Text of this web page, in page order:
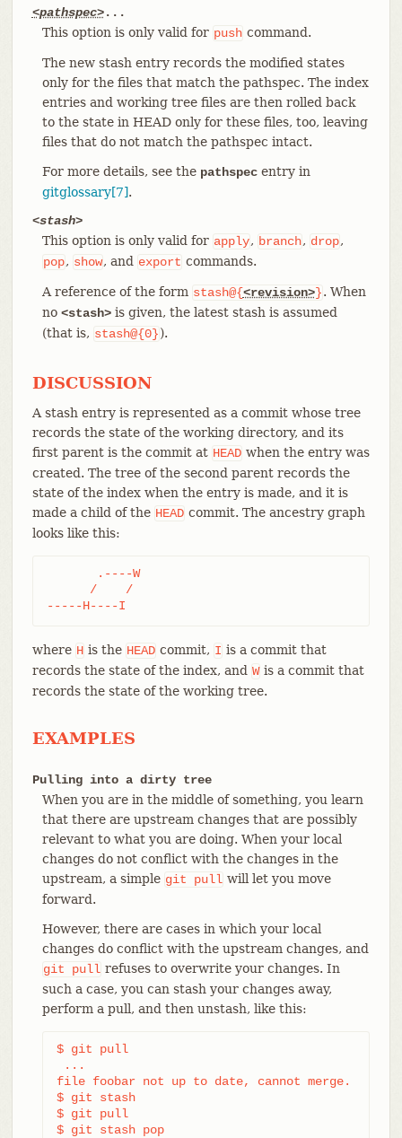
<pathspec>...
This option is only valid for push command.
The new stash entry records the modified states
only for the files that match the pathspec. The index
entries and working tree files are then rolled back
to the state in HEAD only for these files, too, leaving
files that do not match the pathspec intact.
For more details, see the pathspecentry in
gitglossary[7].
<stash>
This option is only valid for apply, branch, drop,
pop, show, and export commands.
A reference of the form stash@{<revision>}. When
no <stash>is given, the latest stash is assumed
(that is, stash@{0}).
DISCUSSION
A stash entry is represented as a commit whose tree
records the state of the working directory, and its
first parent is the commit at HEAD when the entry was
created. The tree of the second parent records the
state of the index when the entry is made, and it is
made a child of the HEAD commit. The ancestry graph
looks like this:
       .----W
      /    /
-----H----I
where H is the HEAD commit, I is a commit that
records the state of the index, and Wis a commit that
records the state of the working tree.
EXAMPLES
Pulling into a dirty tree
When you are in the middle of something, you learn
that there are upstream changes that are possibly
relevant to what you are doing. When your local
changes do not conflict with the changes in the
upstream, a simple git pull will let you move
forward.
However, there are cases in which your local
changes do conflict with the upstream changes, and
git
pull refuses to overwrite your changes. In
such a case, you can stash your changes away,
perform a pull, and then unstash, like this:
$ git pull
...
file foobar not up to date, cannot merge.
$ git stash
$ git pull
$ git stash pop